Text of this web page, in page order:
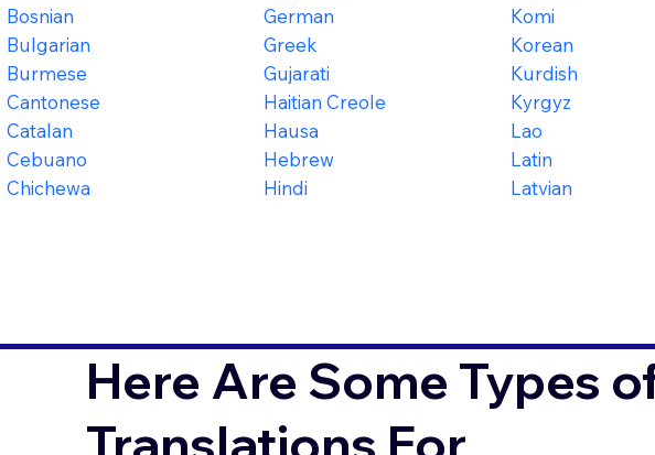
Bosnian
Bulgarian
Burmese
Cantonese
Catalan
Cebuano
Chichewa
German
Greek
Gujarati
Haitian Creole
Hausa
Hebrew
Hindi
Komi
Korean
Kurdish
Kyrgyz
Lao
Latin
Latvian
Here Are Some Types